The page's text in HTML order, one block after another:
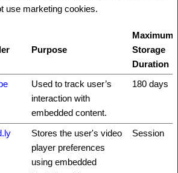
use marketing cookies.
Purpose
Maximum
Storage
Duration
Used to track user’s
interaction with
embedded content.
180 days
Stores the user's video
player preferences
using embedded
Session